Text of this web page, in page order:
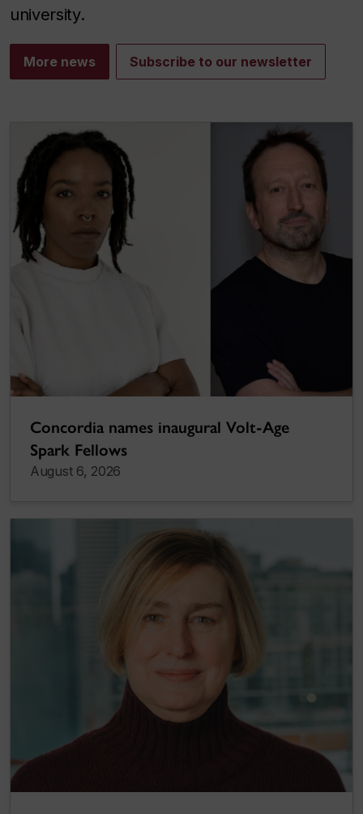
university.
More news Subscribe to our newsletter
Concordia names inaugural Volt-Age
Spark Fellows
August 6, 2026